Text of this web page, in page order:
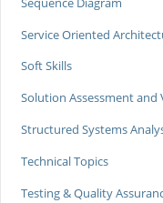
Service Oriented
Soft Skills
Solution Assessment and
Structured Systems
Technical Topics
Testing & Quality